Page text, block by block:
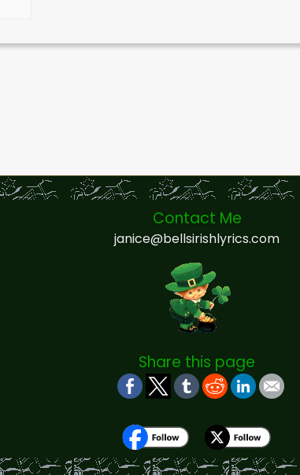
Contact Me
janice@bellsirishlyrics.com
Share this page